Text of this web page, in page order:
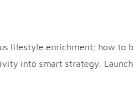
lifestyle enrichment; how to
into smart strategy.